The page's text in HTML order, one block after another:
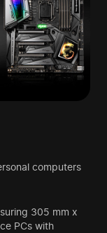
computers
305 mm x
PCs with